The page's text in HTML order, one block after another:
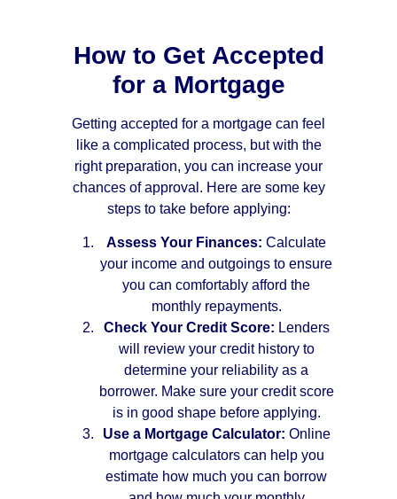
How to Get Accepted
for a Mortgage
Getting accepted for a mortgage can feel
like a complicated process, but with the
right preparation, you can increase your
chances of approval. Here are some key
steps to take before applying:
Assess Your Finances: Calculate
your income and outgoings to ensure
you can comfortably afford the
monthly repayments.
Check Your Credit Score: Lenders
will review your credit history to
determine your reliability as a
borrower. Make sure your credit score
is in good shape before applying.
Use a Mortgage Calculator: Online
mortgage calculators can help you
estimate how much you can borrow